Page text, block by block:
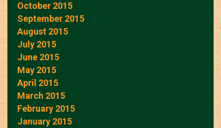
October 2015
September 2015
August 2015
July 2015
June 2015
May 2015
April 2015
March 2015
February 2015
January 2015